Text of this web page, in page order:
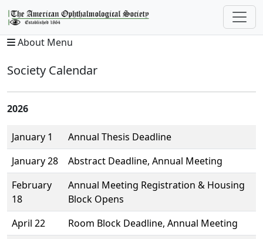
About Menu
Society Calendar
2026
January 1
Annual Thesis Deadline
January 28
Abstract Deadline, Annual Meeting
February
18
Annual Meeting Registration & Housing
Block Opens
April 22
Room Block Deadline, Annual Meeting